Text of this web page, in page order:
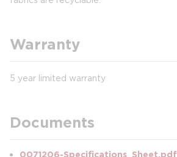
Warranty
5 year limited warranty
Documents
0071206-Specifications_Sheet.pdf